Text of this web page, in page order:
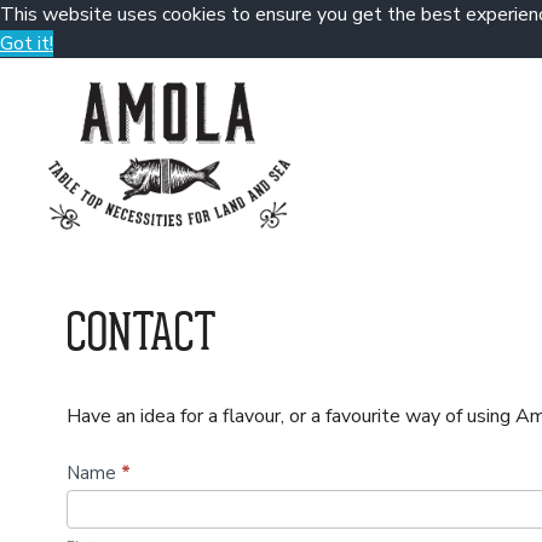
This website uses cookies to ensure you get the best
Got it!
CONTACT
Have an idea for a flavour, or a favourite way of using
C
o
n
Name *